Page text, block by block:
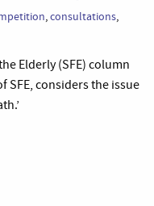
,consultations,
Elderly (SFE) column
SFE, considers the issue